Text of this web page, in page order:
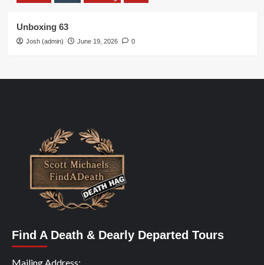
Unboxing 63
Josh (admin) June 19, 2026 0
Find A Death & Dearly Departed Tours
Mailing Address: